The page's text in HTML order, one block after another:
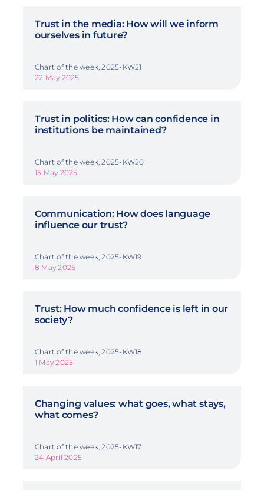
Trust in the media: How will we inform
ourselves in future?
Chart of the week, 2025-KW21
22 May 2025
Trust in politics: How can confidence in
institutions be maintained?
Chart of the week, 2025-KW20
15 May 2025
Communication: How does language
influence our trust?
Chart of the week, 2025-KW19
8 May 2025
Trust: How much confidence is left in our
society?
Chart of the week, 2025-KW18
1 May 2025
Changing values: what goes, what stays,
what comes?
Chart of the week, 2025-KW17
24 April 2025